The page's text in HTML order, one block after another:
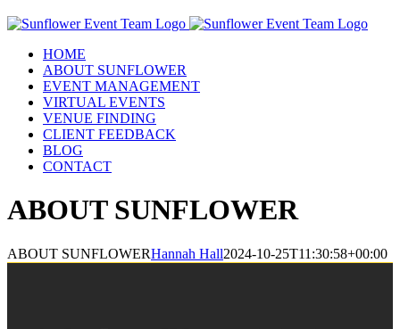
Skip
to
content
HOME
ABOUT SUNFLOWER
EVENT MANAGEMENT
VIRTUAL EVENTS
VENUE FINDING
CLIENT FEEDBACK
BLOG
CONTACT
ABOUT SUNFLOWER
ABOUT SUNFLOWERHannah Hall2024-10-25T11:30:58+00:00